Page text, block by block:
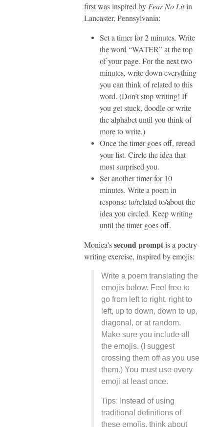
first was inspired by Fear No Litin
Lancaster, Pennsylvania:
Set a timer for 2 minutes. Write
the word “WATER” at the top
of your page. For the next two
minutes, write down everything
you can think of related to this
word. (Don’t stop writing! If
you get stuck, doodle or write
the alphabet until you think of
more to write.)
Once the timer goes off, reread
your list. Circle the idea that
most surprised you.
Set another timer for 10
minutes. Write a poem in
response to/related to/about the
idea you circled. Keep writing
until the timer goes off.
Monica'ssecond promptis a poetry
writing exercise, inspired by emojis:
Write a poem translating the
emojis below. Feel free to
go from left to right, right to
left, up to down, down to up,
diagonal, or at random.
Make sure you include all
the emojis. (I suggest
crossing them off as you use
them.) You must use every
emoji at least once.
Tips: Instead of using
traditional definitions of
these emojis, think about